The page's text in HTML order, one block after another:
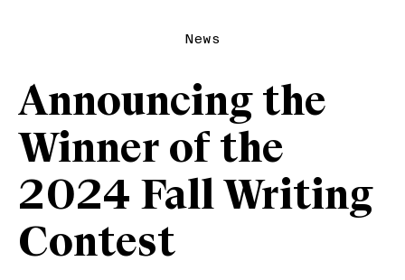
News
Announcing the
Winner of the
2024 Fall Writing
Contest